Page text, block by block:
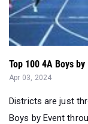
Top 100 4A Boys
Apr 03, 2024
Districts are just
Boys by Event